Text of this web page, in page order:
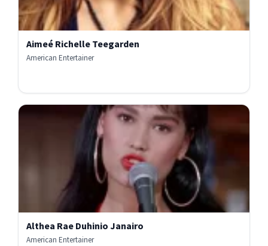
Aimeé Richelle Teegarden
American Entertainer
Althea Rae Duhinio Janairo
American Entertainer